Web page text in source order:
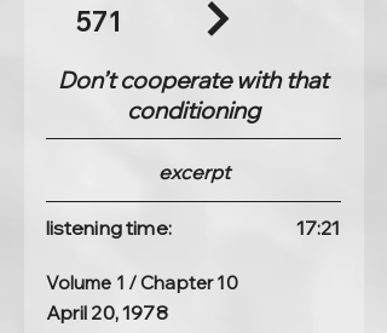
571
Don’t cooperate with that
conditioning
excerpt
listening time: 17:21
Volume 1 / Chapter 10
April 20, 1978